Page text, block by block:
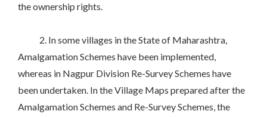
the ownership rights.
2. In some villages in the State of Maharashtra,
Amalgamation Schemes have been implemented,
whereas in Nagpur Division Re-Survey Schemes have
been undertaken. In the Village Maps prepared after the
Amalgamation Schemes and Re-Survey Schemes, the